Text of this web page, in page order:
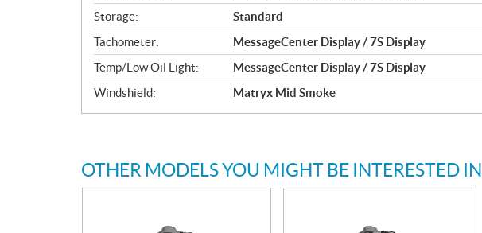
Storage:
Standard
Tachometer:
MessageCenter Display / 7S Display
Temp/Low Oil Light:
MessageCenter Display / 7S Display
Windshield:
Matryx Mid Smoke
OTHER MODELS YOU MIGHT BE INTERESTED IN